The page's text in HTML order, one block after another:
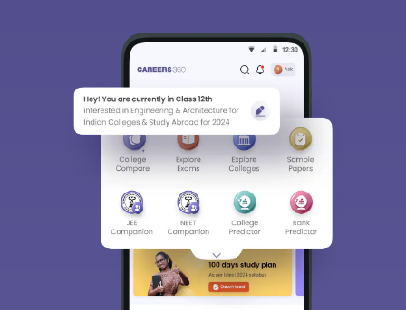
We endeavor to keep you informed and help you
choose the right Career path. Sign in and
access our resources on Exams, Study
Material, Counseling, Colleges etc.